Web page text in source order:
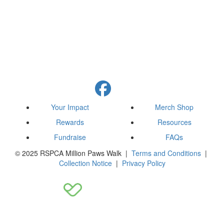
Your Impact
Rewards
Fundraise
Merch Shop
Resources
FAQs
© 2025 RSPCA Million Paws Walk | Terms and Conditions |
Collection Notice| Privacy Policy